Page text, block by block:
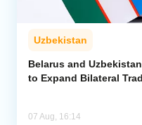
Uzbekistan
Belarus and
to Expand Bilateral
07 Aug, 16:14